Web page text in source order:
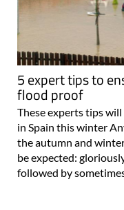
5 expert tips to
flood proof
These experts tips
in Spain this winter
the autumn and
be expected:
followed by